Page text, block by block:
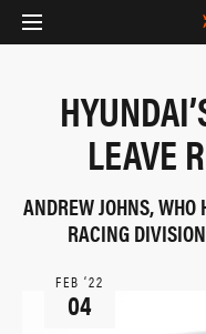
LEAVE
ANDREW JOHNS,
RACING
FEB ‘22
04